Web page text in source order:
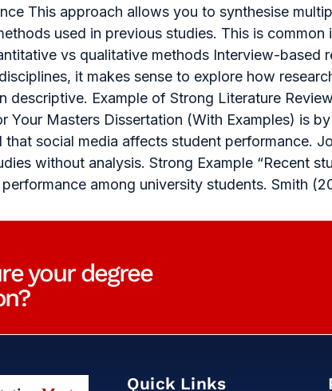
This approach allows you to synthesise
used in previous studies. This is
vs qualitative methods Interview-based
it makes sense to explore how
descriptive. Example of Strong Literature
Your Masters Dissertation (With Examples) is
that social media affects student performance.
without analysis. Strong Example “Recent
among university students. Smith
your degree
Quick Links